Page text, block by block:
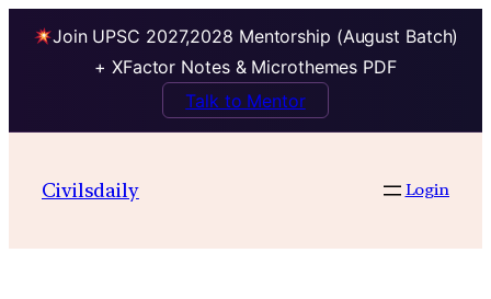
Join UPSC 2027,2028 Mentorship (August Batch)
+ XFactor Notes & Microthemes PDF
Talk to Mentor
Civilsdaily Login